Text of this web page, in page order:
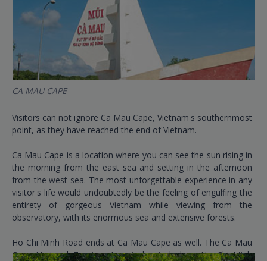
CA MAU CAPE
Visitors can not ignore Ca Mau Cape, Vietnam's southernmost
point, as they have reached the end of Vietnam.
Ca Mau Cape is a location where you can see the sun rising in
the morning from the east sea and setting in the afternoon
from the west sea. The most unforgettable experience in any
visitor's life would undoubtedly be the feeling of engulfing the
entirety of gorgeous Vietnam while viewing from the
observatory, with its enormous sea and extensive forests.
Ho Chi Minh Road ends at Ca Mau Cape as well. The Ca Mau
Cape National Tourism Area is located along Ho Chi Minh